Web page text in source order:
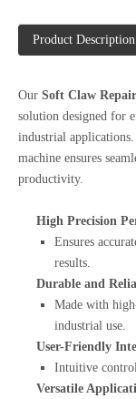
Product Description
Our Soft Claw
solution designed for
industrial
machine ensures
productivity.
High Precision
Ensures
results.
Durable and
Made with
industrial use.
User-Friendly
Intuitive
Versatile